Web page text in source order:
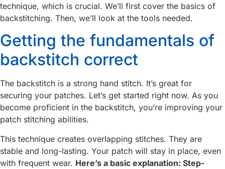
technique, which is crucial. We’ll first cover the basics of
backstitching. Then, we’ll look at the tools needed.
Getting the fundamentals of
backstitch correct
The backstitch is a strong hand stitch. It’s great for
securing your patches. Let’s get started right now. As you
become proficient in the backstitch, you’re improving your
patch stitching abilities.
This technique creates overlapping stitches. They are
stable and long-lasting. Your patch will stay in place, even
with frequent wear. Here’s a basic explanation: Step-